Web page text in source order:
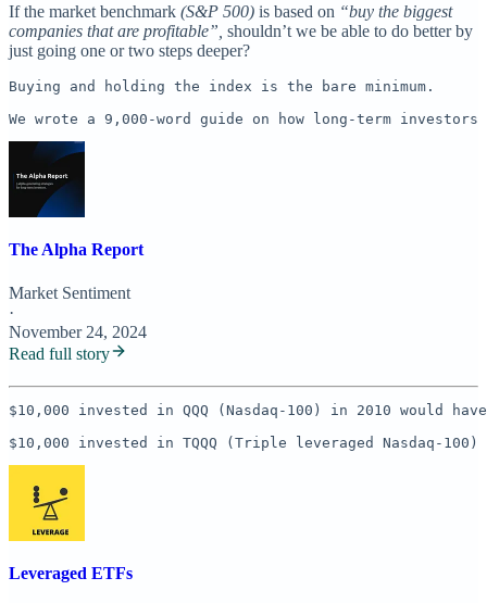
If the market benchmark (S&P 500) is based on “buy the biggest
companies that are profitable”, shouldn’t we be able to do better by
just going one or two steps deeper?
Buying and holding the index is the bare minimum.
We wrote a 9,000-word guide on how long-term
The Alpha Report
Market Sentiment
·
November 24, 2024
Read full story
$10,000 invested in QQQ (Nasdaq-100) in 2010 would
$10,000 invested in TQQQ (Triple leveraged Nasdaq-
Leveraged ETFs